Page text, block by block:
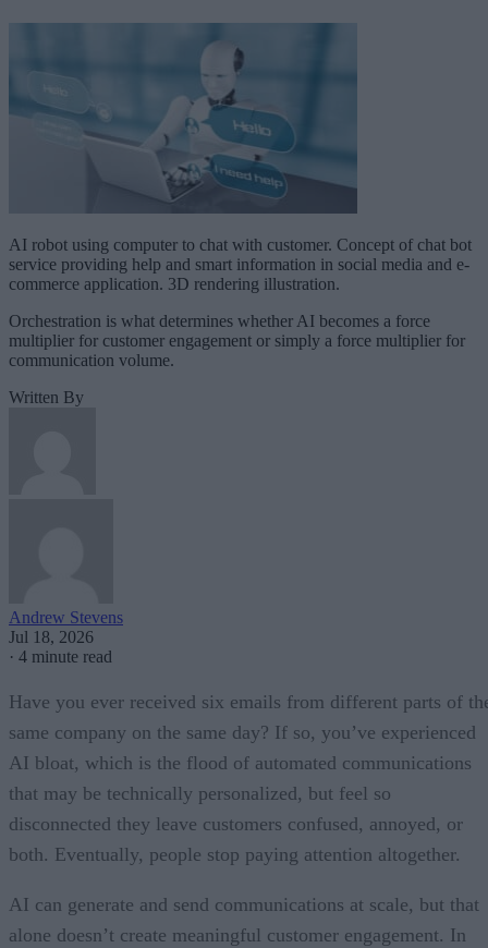
AI robot using computer to chat with customer. Concept of chat bot
service providing help and smart information in social media and e-
commerce application. 3D rendering illustration.
Orchestration is what determines whether AI becomes a force
multiplier for customer engagement or simply a force multiplier for
communication volume.
Written By
Andrew Stevens
Jul 18, 2026
· 4 minute read
Have you ever received six emails from different parts of
same company on the same day? If so, you’ve experienced
AI bloat, which is the flood of automated communications
that may be technically personalized, but feel so
disconnected they leave customers confused, annoyed, or
both. Eventually, people stop paying attention altogether.
AI can generate and send communications at scale, but that
alone doesn’t create meaningful customer engagement. In